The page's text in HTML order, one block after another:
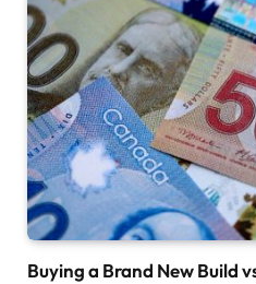
Buying a Brand New Build